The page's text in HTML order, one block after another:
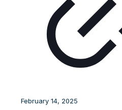
February 14, 2025